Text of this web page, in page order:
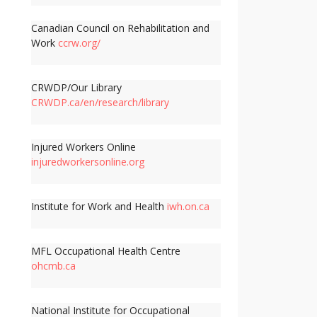
Canadian Council on Rehabilitation and
Work ccrw.org/
CRWDP/Our Library
CRWDP.ca/en/research/library
Injured Workers Online
injuredworkersonline.org
Institute for Work and Health iwh.on.ca
MFL Occupational Health Centre
ohcmb.ca
National Institute for Occupational